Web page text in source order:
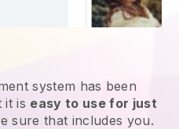
system has been
it is easy to use for just
sure that includes you.